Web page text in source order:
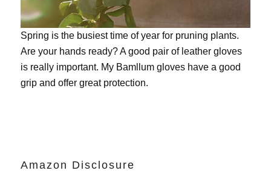
Spring is the busiest time of year for pruning plants.
Are your hands ready? A good pair of leather gloves
is really important. My Bamllum gloveshave a good
grip and offer great protection.
Amazon Disclosure